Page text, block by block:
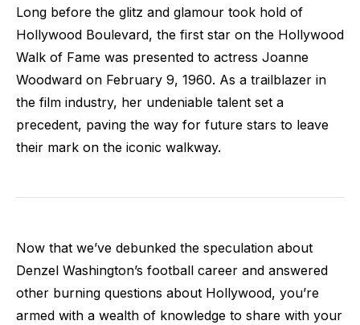
Long before the glitz and glamour took hold of
Hollywood Boulevard, the first star on the Hollywood
Walk of Fame was presented to actress Joanne
Woodward on February 9, 1960. As a trailblazer in
the film industry, her undeniable talent set a
precedent, paving the way for future stars to leave
their mark on the iconic walkway.
Now that we’ve debunked the speculation about
Denzel Washington’s football career and answered
other burning questions about Hollywood, you’re
armed with a wealth of knowledge to share with your